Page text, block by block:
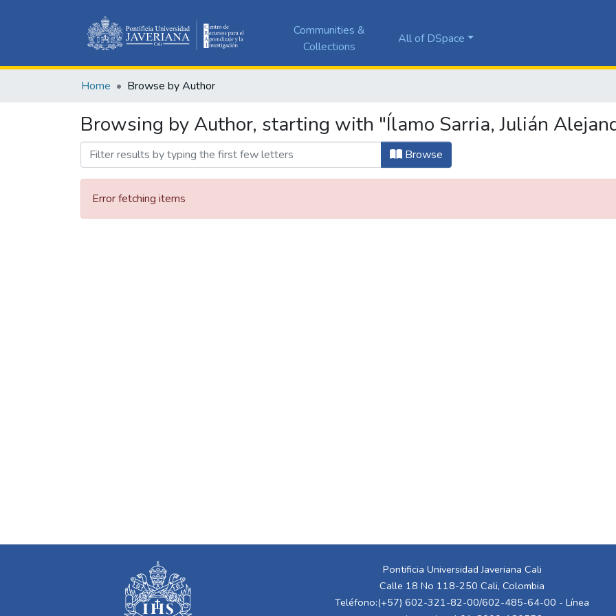
Communities &
Collections
All of DSpace
Home Browse by Author
Browsing by Author, starting with "Ílamo Sarria, Julián
Browse
Error fetching items
Pontificia Universidad Javeriana Cali
Calle 18 No 118-250 Cali, Colombia
Teléfono:(+57) 602-321-82-00/602-485-64-00 - Línea